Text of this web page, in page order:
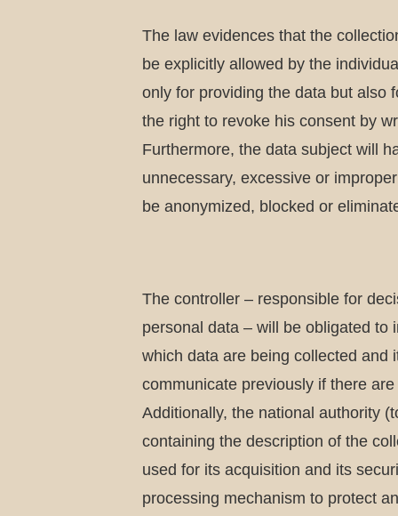
The law evidences that the
be explicitly allowed by the
only for providing the data but also
the right to revoke his consent by
Furthermore, the data subject will
unnecessary, excessive or
be anonymized, blocked or
The controller – responsible for
personal data – will be obligated to
which data are being collected and
communicate previously if there
Additionally, the national authority
containing the description of the
used for its acquisition and its
processing mechanism to protect